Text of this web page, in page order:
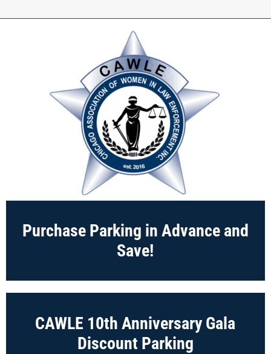
Purchase Parking in Advance and
Save!
CAWLE 10th Anniversary Gala
Discount Parking